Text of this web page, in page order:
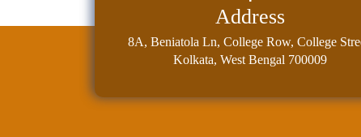
Address
8A, Beniatola Ln, College Row, College
Kolkata, West Bengal 700009